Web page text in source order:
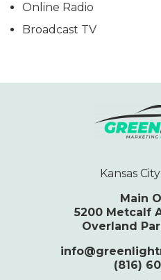
Online Radio
Broadcast TV
Kansas
Main
5200 Metcalf
Overland
(816)